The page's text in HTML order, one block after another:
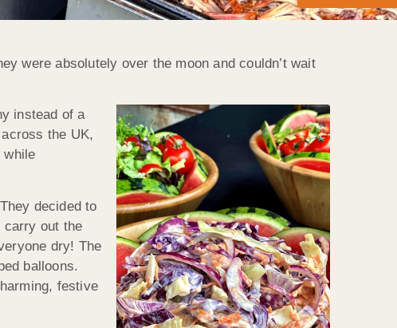
were absolutely over the moon and couldn’t wait
instead of a
the UK,
while
decided to
carry out the
dry! The
balloons.
festive